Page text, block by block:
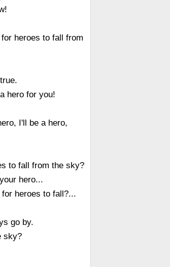
heroes to fall from
hero for you!
I'll be a hero,
to fall from the sky?
hero...
heroes to fall?...
go by.
sky?